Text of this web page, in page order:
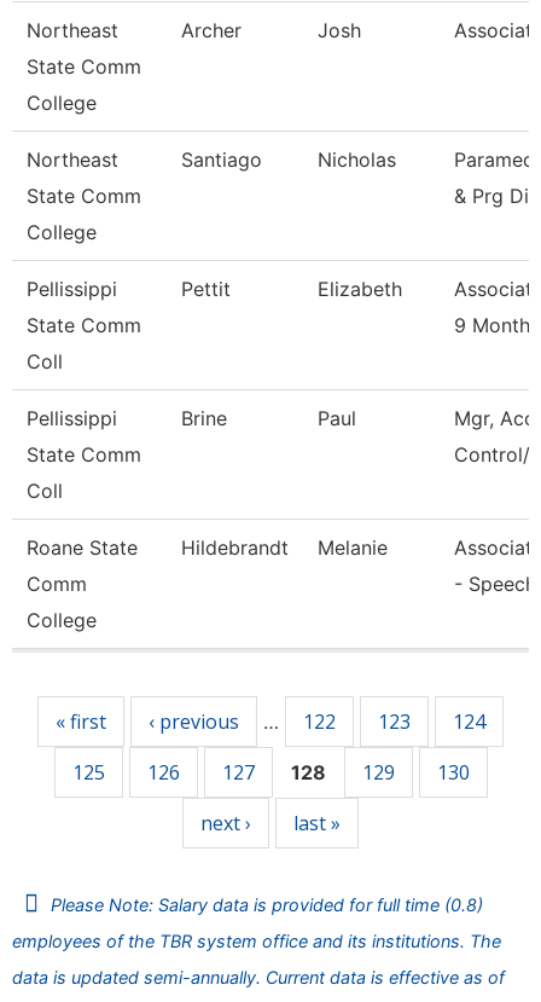
Northeast
State Comm
College
Archer Josh
Northeast
State Comm
College
Santiago Nicholas
& Prg Dir
Pellissippi
State Comm
Coll
Pettit Elizabeth
9 Month
Pellissippi
State Comm
Coll
Brine Paul
Mgr,
Control/
Roane State
Comm
College
Hildebrandt Melanie
- Speech
« first ‹ previous … 122 123
124
125
126 127 128 129
130
next ›
last »
Please Note: Salary data is provided for full time (0.8)
employees of the TBR system office and its institutions. The
data is updated semi-annually. Current data is effective as of